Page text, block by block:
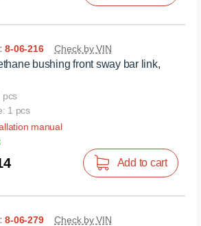
8-06-216 Check by VIN
bushing front sway bar link,
pcs
1 pcs
manual
Add to cart
8-06-279 Check by VIN